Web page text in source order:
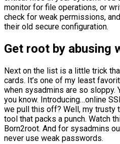
monitor for file operations, or
check for weak permissions,
their old secure configuration.
Get root by abusing
Next on the list is a little trick
cards. It’s one of my least
when sysadmins are so sloppy.
you know. Introducing…online
we pull this off? Well, my trusty
tool that packs a punch. Watch
Born2root. And for sysadmins
never use weak passwords.